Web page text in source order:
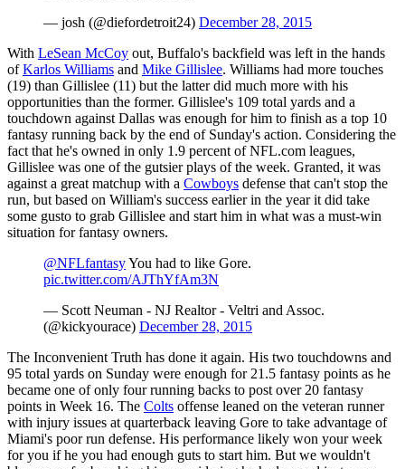
— josh (@diefordetroit24) December 28, 2015
With LeSean McCoy out, Buffalo's backfield was left in the hands
ofKarlos Williams and Mike Gillislee. Williams had more touches
(19) than Gillislee (11) but the latter did much more with his
opportunities than the former. Gillislee's 109 total yards and a
touchdown against Dallas was enough for him to finish as a top 10
fantasy running back by the end of Sunday's action. Considering the
fact that he's owned in only 1.9 percent of NFL.com leagues,
Gillislee was one of the gutsier plays of the week. Granted, it was
against a great matchup with a Cowboys defense that can't stop the
run, but based on William's success earlier in the year it did take
some gusto to grab Gillislee and start him in what was a must-win
situation for fantasy owners.
@NFLfantasyYou had to like Gore.
pic.twitter.com/AJThYfAm3N
— Scott Neuman - NJ Realtor - Veltri and Assoc.
(@kickyourace) December 28, 2015
The Inconvenient Truth has done it again. His two touchdowns and
95 total yards on Sunday were enough for 21.5 fantasy points as he
became one of only four running backs to post over 20 fantasy
points in Week 16. The Colts offense leaned on the veteran runner
with injury issues at quarterback leaving Gore to take advantage of
Miami's poor run defense. His performance likely won your week
for you if he you had enough guts to start him. But we wouldn't